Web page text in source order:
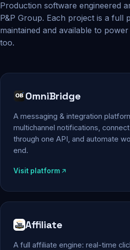
Production software engineered
P&P Group. Each project is a full
maintained and available to
too.
OmniBridge
A messaging & integration
multichannel notifications,
through one API, and automate
end.
Visit platform
Affiliate
A full affiliate engine: real-time